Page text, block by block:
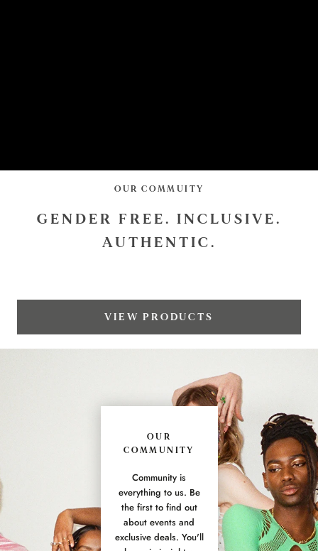
OUR COMMUITY
GENDER FREE. INCLUSIVE.
AUTHENTIC.
VIEW PRODUCTS
OUR
COMMUNITY
Community is
everything to us. Be
the first to find out
about events and
exclusive deals. You'll